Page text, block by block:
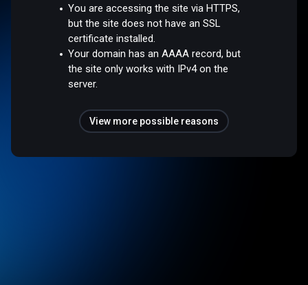
You are accessing the site via HTTPS,
but the site does not have an SSL
certificate installed.
Your domain has an AAAA record, but
the site only works with IPv4 on the
server.
View more possible reasons